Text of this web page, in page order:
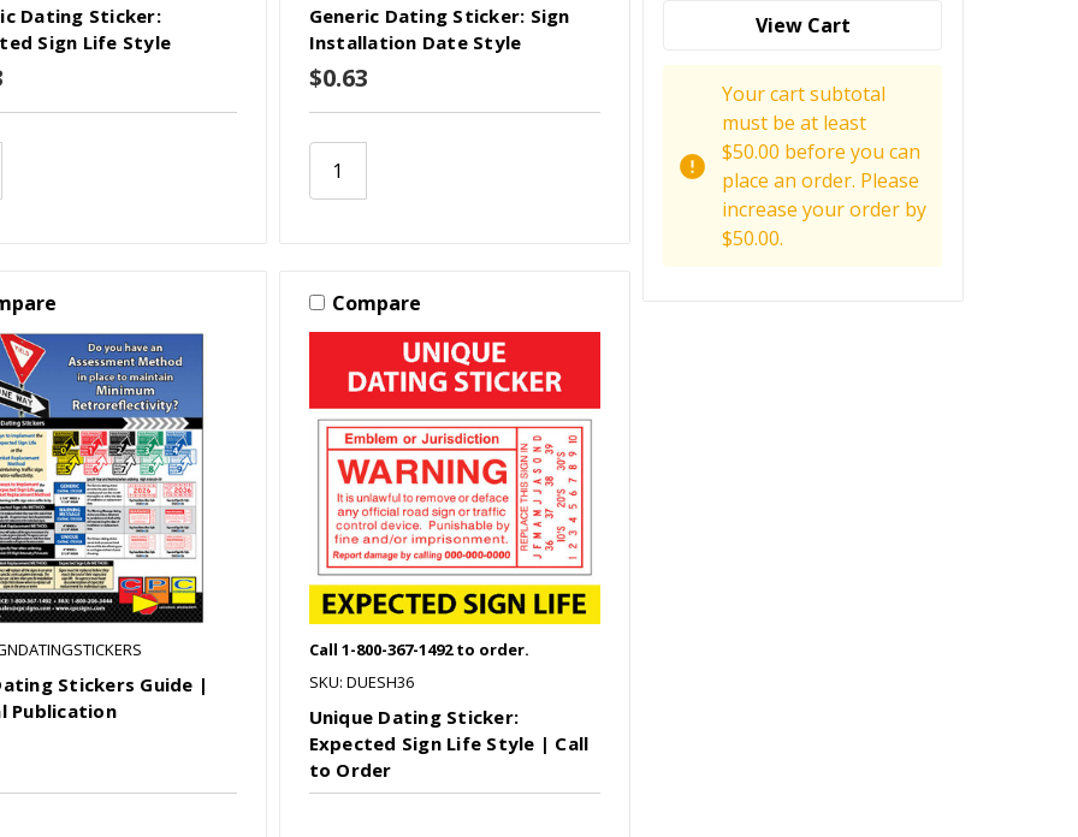
Dating Sticker:
Sign Life Style
Generic Dating Sticker: Sign
Installation Date Style
$0.63
Stickers Guide |
Publication
Compare
Call 1-800-367-1492 to order.
SKU: DUESH36
Unique Dating Sticker:
Expected Sign Life Style | Call
to Order
View Cart
Your cart subtotal
must be at least
$50.00 before you can
place an order. Please
increase your order by
$50.00.